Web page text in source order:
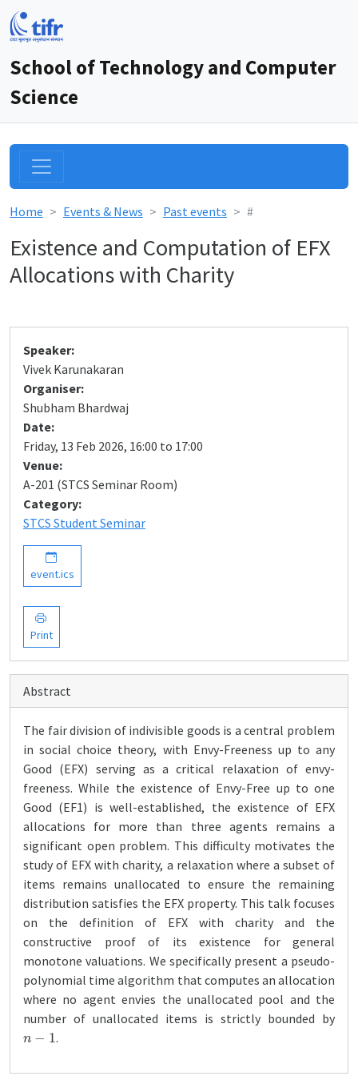
School of Technology and Computer
Science
Home Events & News Past events #
Existence and Computation of EFX
Allocations with Charity
Speaker:
Vivek Karunakaran
Organiser:
Shubham Bhardwaj
Date:
Friday, 13 Feb 2026, 16:00 to 17:00
Venue:
A-201 (STCS Seminar Room)
Category:
STCS Student Seminar
event.ics
Print
Abstract
The fair division of indivisible goods is a central problem
in social choice theory, with Envy-Freeness up to any
Good (EFX) serving as a critical relaxation of envy-
freeness. While the existence of Envy-Free up to one
Good (EF1) is well-established, the existence of EFX
allocations for more than three agents remains a
significant open problem. This difficulty motivates the
study of EFX with charity, a relaxation where a subset of
items remains unallocated to ensure the remaining
distribution satisfies the EFX property. This talk focuses
on the definition of EFX with charity and the
constructive proof of its existence for general
monotone valuations. We specifically present a pseudo-
polynomial time algorithm that computes an allocation
where no agent envies the unallocated pool and the
number of unallocated items is strictly bounded by
.